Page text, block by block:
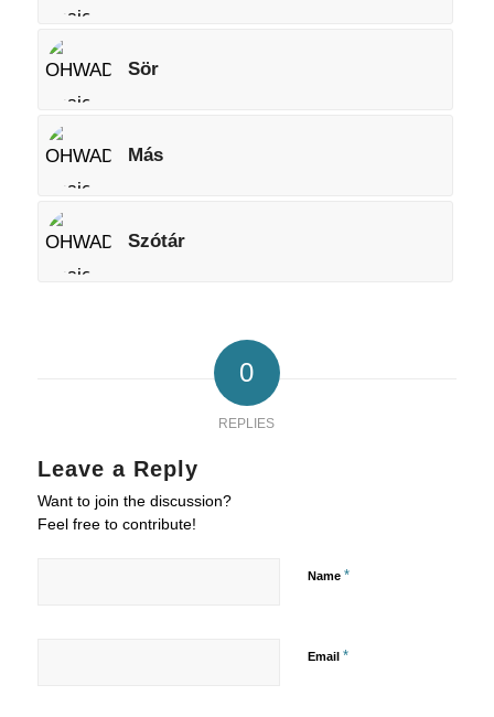
Sör
Más
Szótár
0
REPLIES
Leave a Reply
Want to join the discussion?
Feel free to contribute!
Name *
Email *